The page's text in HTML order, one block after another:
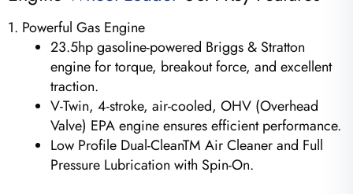
1. Powerful Gas Engine
23.5hp gasoline-powered Briggs & Stratton
engine for torque, breakout force, and excellent
traction.
V-Twin, 4-stroke, air-cooled, OHV (Overhead
Valve) EPA engine ensures efficient performance.
Low Profile Dual-CleanTM Air Cleaner and Full
Pressure Lubrication with Spin-On.